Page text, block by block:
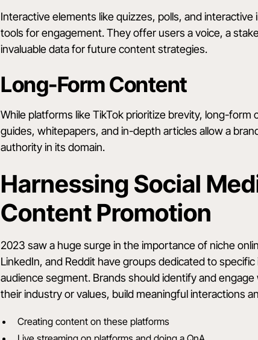
Interactive elements like quizzes, polls, and interactive
tools for engagement. They offer users a voice, a
invaluable data for future content strategies.
Long-Form Content
While platforms like TikTok prioritize brevity, long-form
guides, whitepapers, and in-depth articles allow a
authority in its domain.
Harnessing Social
Content Promotion
2023 saw a huge surge in the importance of niche
LinkedIn, and Reddit have groups dedicated to
audience segment. Brands should identify and
their industry or values, build meaningful interactions
Creating content on these platforms